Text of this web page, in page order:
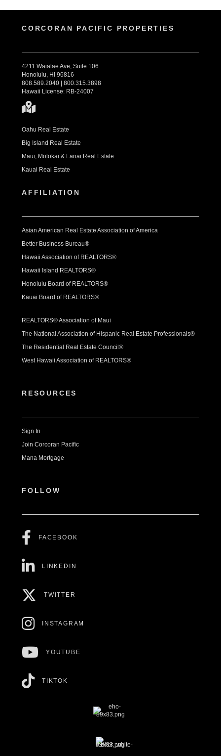
CORCORAN PACIFIC PROPERTIES
4211 Waialae Ave, Suite 106
Honolulu, HI 96816
808.589.2040 | 800.315.3898
Hawaii License: RB-24007
Oahu Real Estate
Big Island Real Estate
Maui, Molokai & Lanai Real Estate
Kauai Real Estate
AFFILIATION
Asian American Real Estate Association of America
Better Business Bureau®
Hawaii Association of REALTORS®
Hawaii Island REALTORS®
Honolulu Board of REALTORS®
Kauai Board of REALTORS®
REALTORS® Association of Maui
The National Association of Hispanic Real Estate Professionals®
The Residential Real Estate Council®
West Hawaii Association of REALTORS®
RESOURCES
Sign In
Join Corcoran Pacific
Mana Mortgage
FOLLOW
FACEBOOK
LINKEDIN
TWITTER
INSTAGRAM
YOUTUBE
TIKTOK